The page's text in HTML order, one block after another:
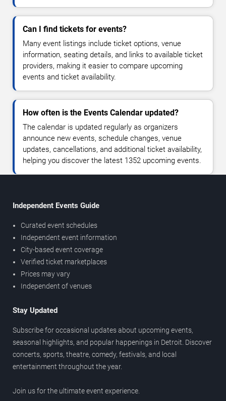
Can I find tickets for events?
Many event listings include ticket options, venue
information, seating details, and links to available ticket
providers, making it easier to compare upcoming
events and ticket availability.
How often is the Events Calendar updated?
The calendar is updated regularly as organizers
announce new events, schedule changes, venue
updates, cancellations, and additional ticket availability,
helping you discover the latest 1352 upcoming events.
Independent Events Guide
Curated event schedules
Independent event information
City-based event coverage
Verified ticket marketplaces
Prices may vary
Independent of venues
Stay Updated
Subscribe for occasional updates about upcoming events,
seasonal highlights, and popular happenings in Detroit. Discover
concerts, sports, theatre, comedy, festivals, and local
entertainment throughout the year.
Join us for the ultimate event experience.